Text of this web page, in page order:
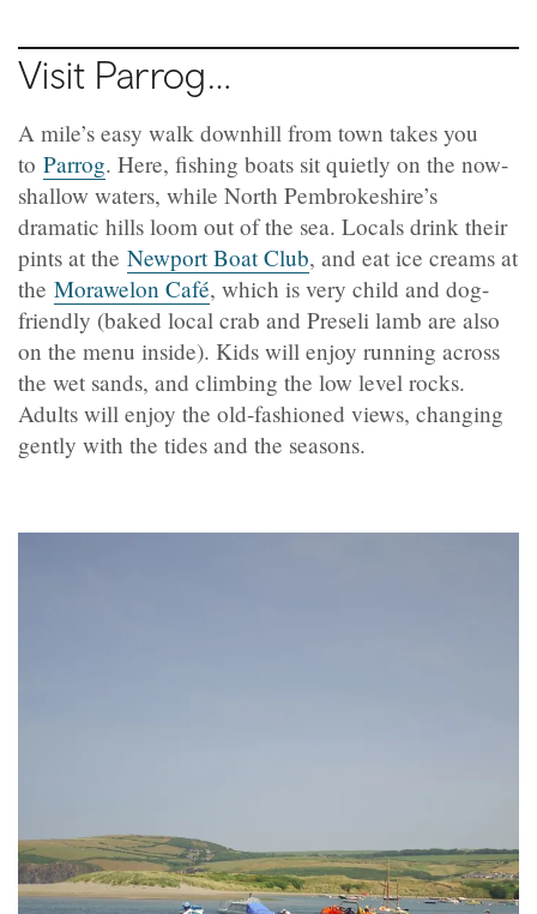
Visit Parrog…
A mile’s easy walk downhill from town takes you
to Parrog. Here, fishing boats sit quietly on the now-
shallow waters, while North Pembrokeshire’s
dramatic hills loom out of the sea. Locals drink their
pints at the Newport Boat Club, and eat ice creams at
the Morawelon Café, which is very child and dog-
friendly (baked local crab and Preseli lamb are also
on the menu inside). Kids will enjoy running across
the wet sands, and climbing the low level rocks.
Adults will enjoy the old-fashioned views, changing
gently with the tides and the seasons.